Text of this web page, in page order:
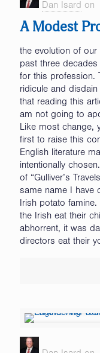
Dan Isard on
A Modest
the evolution of
past three
for this profession.
ridicule and
that reading this
am not going to
Like most change,
first to raise this
English literature
intentionally
of “Gulliver’s
same name I have
Irish potato
the Irish eat their
abhorrent, it was
directors eat their